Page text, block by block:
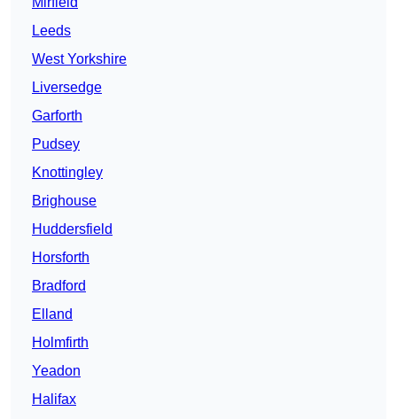
Leeds
West Yorkshire
Liversedge
Garforth
Pudsey
Knottingley
Brighouse
Huddersfield
Horsforth
Bradford
Elland
Holmfirth
Yeadon
Halifax